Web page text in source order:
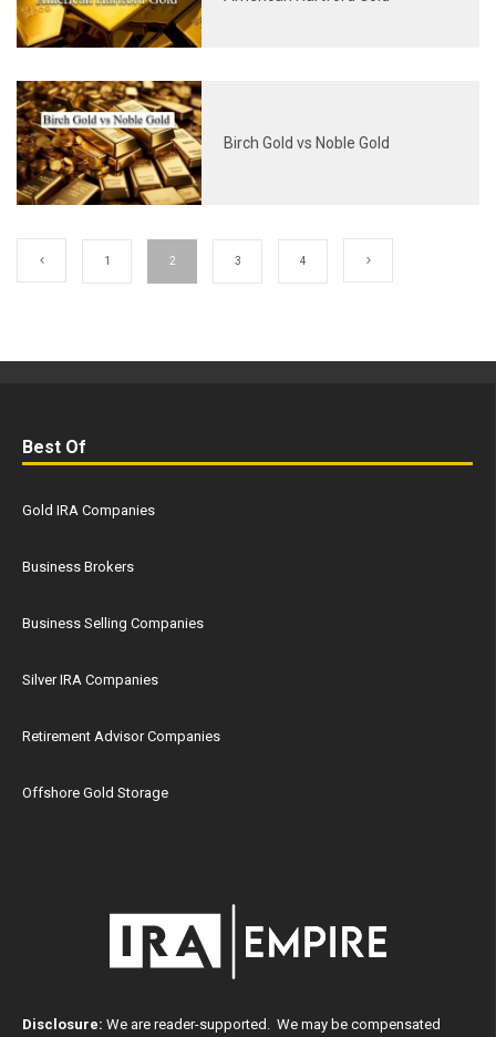
Birch Gold vs Noble Gold
1 2 3 4
Best Of
Gold IRA Companies
Business Brokers
Business Selling Companies
Silver IRA Companies
Retirement Advisor Companies
Offshore Gold Storage
Disclosure: We are reader-supported. We may be compensated